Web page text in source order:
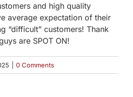
and high quality
average expectation of their
“difficult” customers! Thank
are SPOT ON!
0 Comments